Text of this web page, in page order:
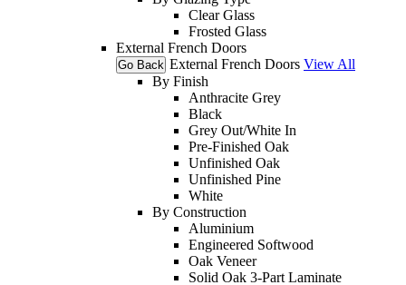
Clear Glass
Frosted Glass
External French Doors
Go Back External French Doors View All
By Finish
Anthracite Grey
Black
Grey Out/White In
Pre-Finished Oak
Unfinished Oak
Unfinished Pine
White
By Construction
Aluminium
Engineered Softwood
Oak Veneer
Solid Oak 3-Part Laminate